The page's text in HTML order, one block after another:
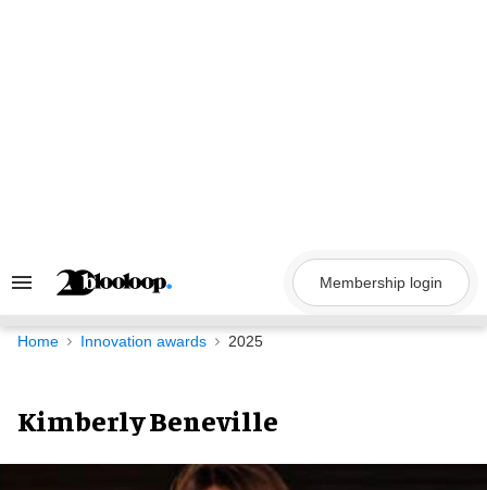
Search
Navigation
Membership login
Home Innovation awards 2025
Kimberly Beneville